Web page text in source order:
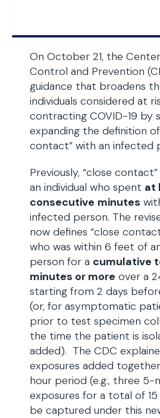
On October 21, the
Control and Prevention
guidance that broadens
individuals considered at
contracting COVID-19 by
expanding the definition of
contact” with an infected
Previously, “close
an individual who spent at
consecutive minutes
infected person. The
now defines “close
who was within 6 feet of
person for a cumulative
minutes or more over a
starting from 2 days
(or, for asymptomatic
prior to test specimen
the time the patient is
added). The CDC
exposures added
hour period (e.g., three 5-
exposures for a total of
be captured under this